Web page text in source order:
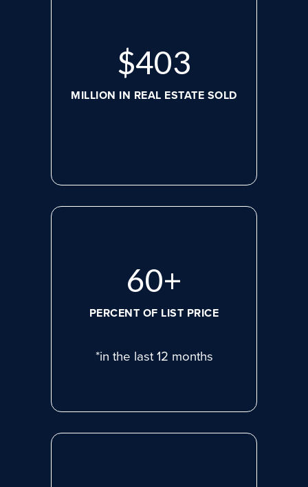
$526
MILLION IN REAL ESTATE SOLD
80+
PERCENT OF LIST PRICE
*in the last 12 months